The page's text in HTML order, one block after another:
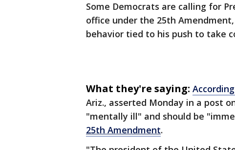
Some Democrats are calling for
office under the 25th
behavior tied to his push to take
What they're saying:
Ariz., asserted Monday in a post
"mentally ill" and should be
25th Amendment.